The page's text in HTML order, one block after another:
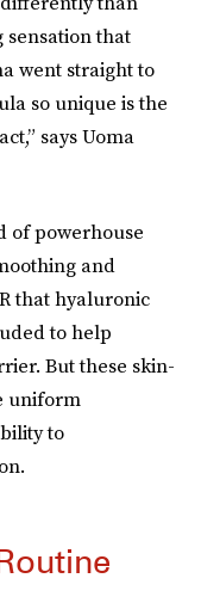
that
went straight to
so unique is the
says Uoma
of powerhouse
and
that hyaluronic
to help
But these skin-
uniform
to